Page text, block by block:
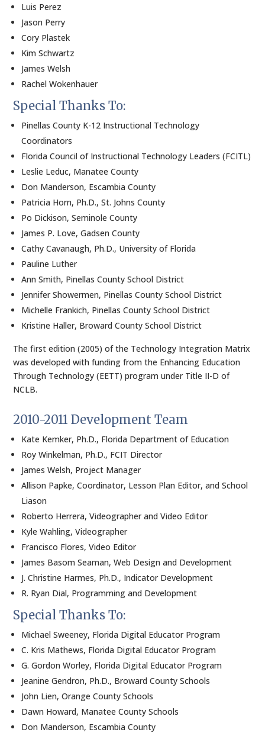
Luis Perez
Jason Perry
Cory Plastek
Kim Schwartz
James Welsh
Rachel Wokenhauer
Special Thanks To:
Pinellas County K-12 Instructional Technology
Coordinators
Florida Council of Instructional Technology Leaders (FCITL)
Leslie Leduc, Manatee County
Don Manderson, Escambia County
Patricia Horn, Ph.D., St. Johns County
Po Dickison, Seminole County
James P. Love, Gadsen County
Cathy Cavanaugh, Ph.D., University of Florida
Pauline Luther
Ann Smith, Pinellas County School District
Jennifer Showermen, Pinellas County School District
Michelle Frankich, Pinellas County School District
Kristine Haller, Broward County School District
The first edition (2005) of the Technology Integration Matrix
was developed with funding from the Enhancing Education
Through Technology (EETT) program under Title II-D of
NCLB.
2010-2011 Development Team
Kate Kemker, Ph.D., Florida Department of Education
Roy Winkelman, Ph.D., FCIT Director
James Welsh, Project Manager
Allison Papke, Coordinator, Lesson Plan Editor, and School
Liason
Roberto Herrera, Videographer and Video Editor
Kyle Wahling, Videographer
Francisco Flores, Video Editor
James Basom Seaman, Web Design and Development
J. Christine Harmes, Ph.D., Indicator Development
R. Ryan Dial, Programming and Development
Special Thanks To:
Michael Sweeney, Florida Digital Educator Program
C. Kris Mathews, Florida Digital Educator Program
G. Gordon Worley, Florida Digital Educator Program
Jeanine Gendron, Ph.D., Broward County Schools
John Lien, Orange County Schools
Dawn Howard, Manatee County Schools
Don Manderson, Escambia County